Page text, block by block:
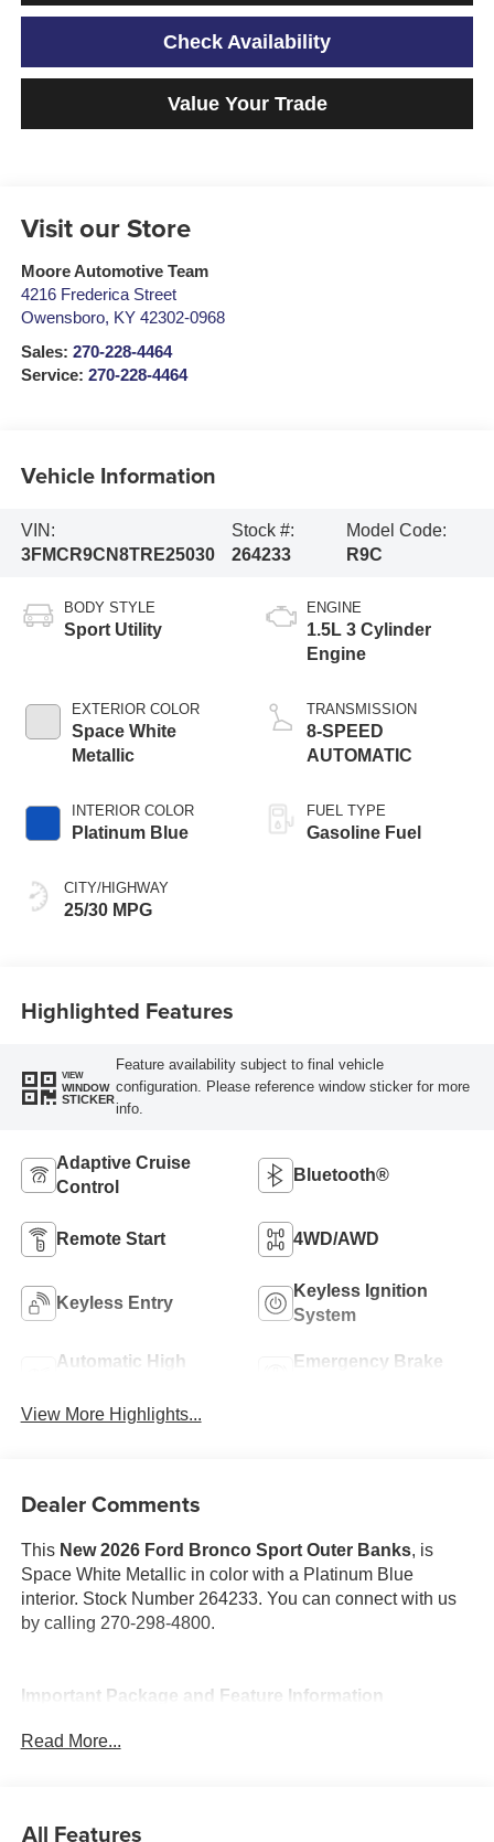
Check Availability
Value Your Trade
Visit our Store
Moore Automotive Team
4216 Frederica Street
Owensboro, KY 42302-0968
Sales: 270-228-4464
Service: 270-228-4464
Vehicle Information
VIN:
3FMCR9CN8TRE25030
Stock #:
264233
Model Code:
R9C
BODY STYLE
Sport Utility
EXTERIOR COLOR
Space White
Metallic
INTERIOR COLOR
Platinum Blue
CITY/HIGHWAY
25/30 MPG
ENGINE
1.5L 3 Cylinder
Engine
TRANSMISSION
8-SPEED
AUTOMATIC
FUEL TYPE
Gasoline Fuel
Highlighted Features
VIEW
WINDOW
STICKER
Feature availability subject to final vehicle
configuration. Please reference window sticker for more
info.
Adaptive Cruise
Control
Bluetooth®
Remote Start 4WD/AWD
Keyless Entry
Keyless Ignition
System
Automatic High
Emergency Brake
View More Highlights...
Dealer Comments
This New 2026 Ford Bronco Sport Outer Banks, is
Space White Metallic in color with a Platinum Blue
interior. Stock Number 264233. You can connect with us
by calling 270-298-4800.
Important Package and Feature Information
Front and Rear Floor Liners (without Carpet Mats)
Read More...
All Features